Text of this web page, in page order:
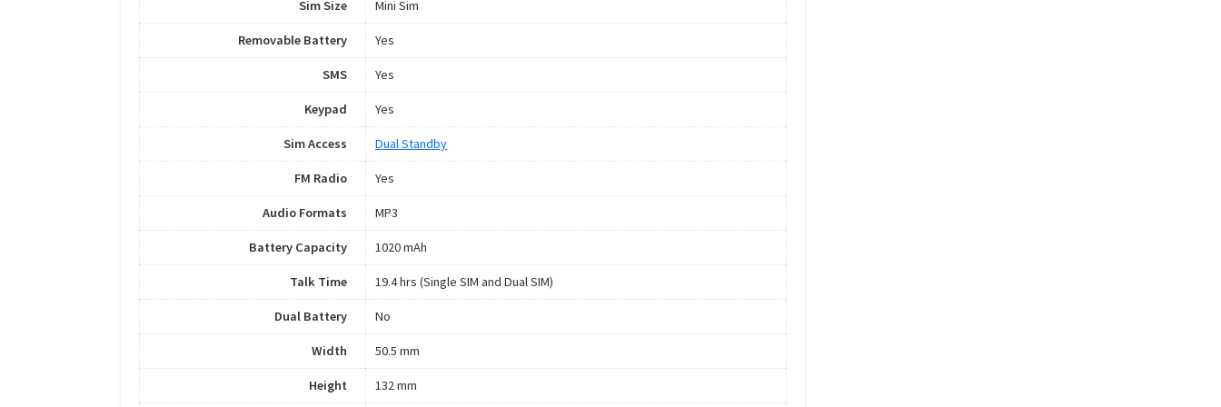
Sim Size Mini Sim
Removable Battery Yes
SMS Yes
Keypad Yes
Sim Access Dual Standby
FM Radio Yes
Audio Formats MP3
Battery Capacity 1020 mAh
Talk Time 19.4 hrs (Single SIM and Dual SIM)
Dual Battery No
Width 50.5 mm
Height 132 mm